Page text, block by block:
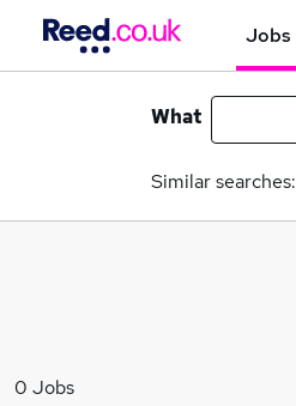
Jobs
What
Similar searches:
0 Jobs